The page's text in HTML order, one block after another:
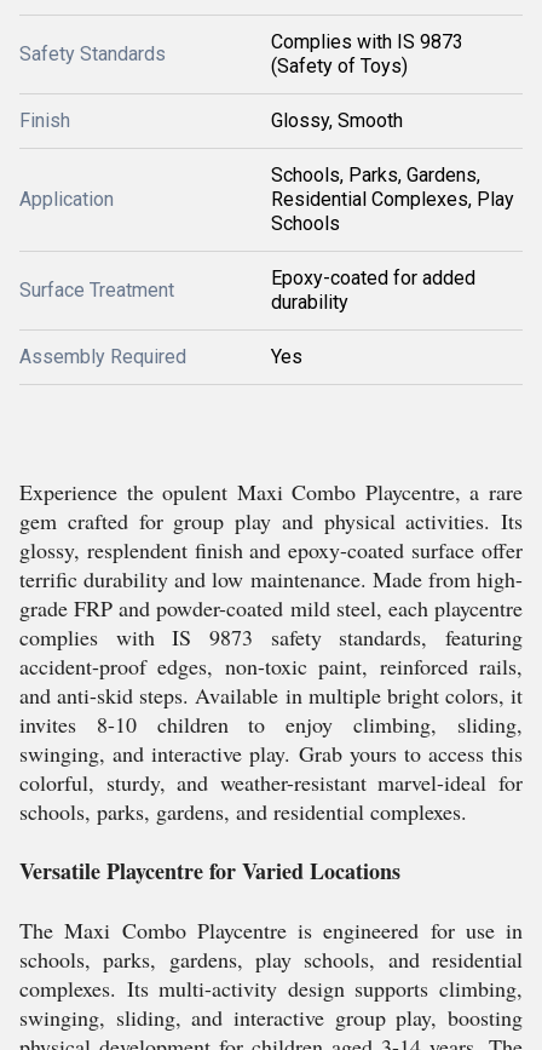
Safety Standards
Complies with IS 9873
(Safety of Toys)
Finish Glossy, Smooth
Application
Schools, Parks, Gardens,
Residential Complexes, Play
Schools
Surface Treatment
Epoxy-coated for added
durability
Assembly Required Yes
Experience the opulent Maxi Combo Playcentre, a rare
gem crafted for group play and physical activities. Its
glossy, resplendent finish and epoxy-coated surface offer
terrific durability and low maintenance. Made from high-
grade FRP and powder-coated mild steel, each playcentre
complies with IS 9873 safety standards, featuring
accident-proof edges, non-toxic paint, reinforced rails,
and anti-skid steps. Available in multiple bright colors, it
invites 8-10 children to enjoy climbing, sliding,
swinging, and interactive play. Grab yours to access this
colorful, sturdy, and weather-resistant marvel-ideal for
schools, parks, gardens, and residential complexes.
Versatile Playcentre for Varied Locations
The Maxi Combo Playcentre is engineered for use in
schools, parks, gardens, play schools, and residential
complexes. Its multi-activity design supports climbing,
swinging, sliding, and interactive group play, boosting